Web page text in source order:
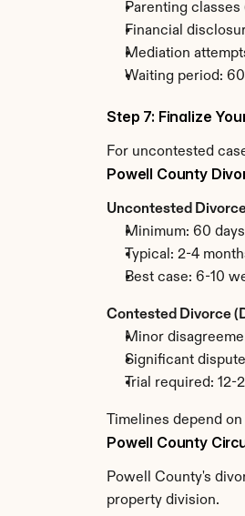
Parenting
Financial
Mediation
Waiting period:
Step 7: Finalize
For uncontested
Powell County
Uncontested
Minimum: 60
Typical: 2-4
Best case: 6-10
Contested Divorce
Minor
Significant
Trial required: 12-
Timelines depend
Powell County
Powell County's
property division.